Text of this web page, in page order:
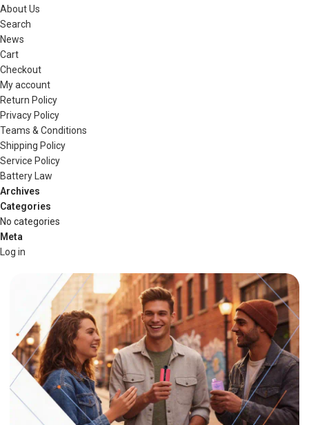
About Us
Search
News
Cart
Checkout
My account
Return Policy
Privacy Policy
Teams & Conditions
Shipping Policy
Service Policy
Battery Law
Archives
Categories
No categories
Meta
Log in